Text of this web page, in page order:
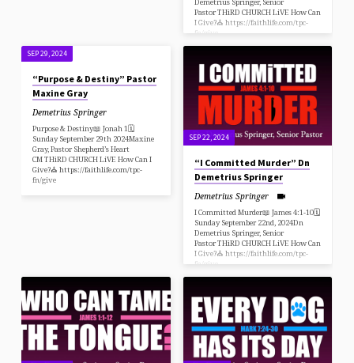
Pastor THiRD CHURCH LiVE How Can
I Give?⛪️ https://faithlife.com/tpc-
fn/give
SEP 29, 2024
“Purpose & Destiny” Pastor
Maxine Gray
Demetrius Springer
Purpose & Destiny📖 Jonah 1🗓
Sunday September 29th 2024Maxine
Gray, Pastor Shepherd’s Heart
CM THiRD CHURCH LiVE How Can I
Give?⛪️ https://faithlife.com/tpc-
fn/give
SEP 22, 2024
“I Committed Murder” Dn
Demetrius Springer
Demetrius Springer
I Committed Murder📖 James 4:1-10🗓
Sunday September 22nd, 2024Dn
Demetrius Springer, Senior
Pastor THiRD CHURCH LiVE How Can
I Give?⛪️ https://faithlife.com/tpc-
fn/give